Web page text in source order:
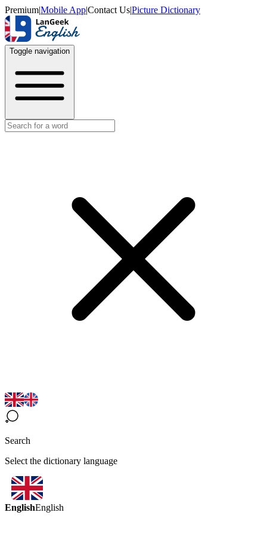
Premium|Mobile App|Contact Us|Picture Dictionary
Toggle navigation
Search
Select the dictionary language
EnglishEnglish